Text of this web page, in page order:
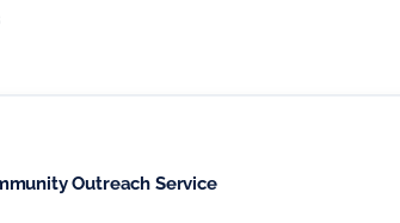
Outreach Service